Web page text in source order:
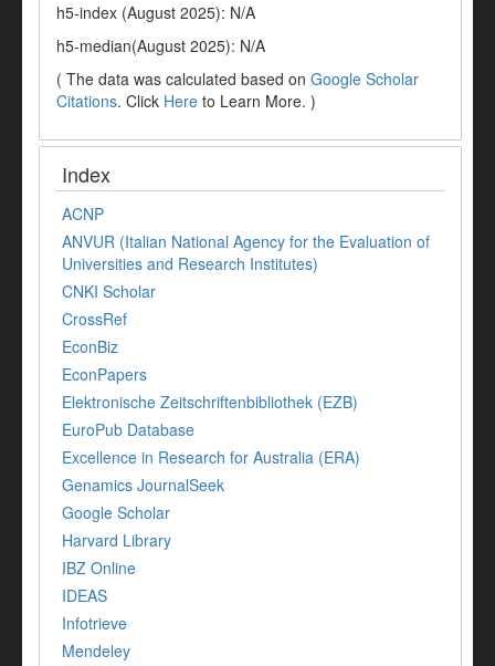
h5-index (August 2025): N/A
h5-median(August 2025): N/A
( The data was calculated based on Google Scholar
Citations. Click Here to Learn More. )
Index
ACNP
ANVUR (Italian National Agency for the Evaluation of
Universities and Research Institutes)
CNKI Scholar
CrossRef
EconBiz
EconPapers
Elektronische Zeitschriftenbibliothek (EZB)
EuroPub Database
Excellence in Research for Australia (ERA)
Genamics JournalSeek
Google Scholar
Harvard Library
IBZ Online
IDEAS
Infotrieve
Mendeley